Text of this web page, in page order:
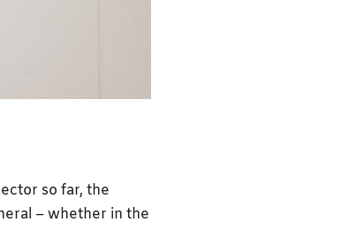
so far, the
– whether in the